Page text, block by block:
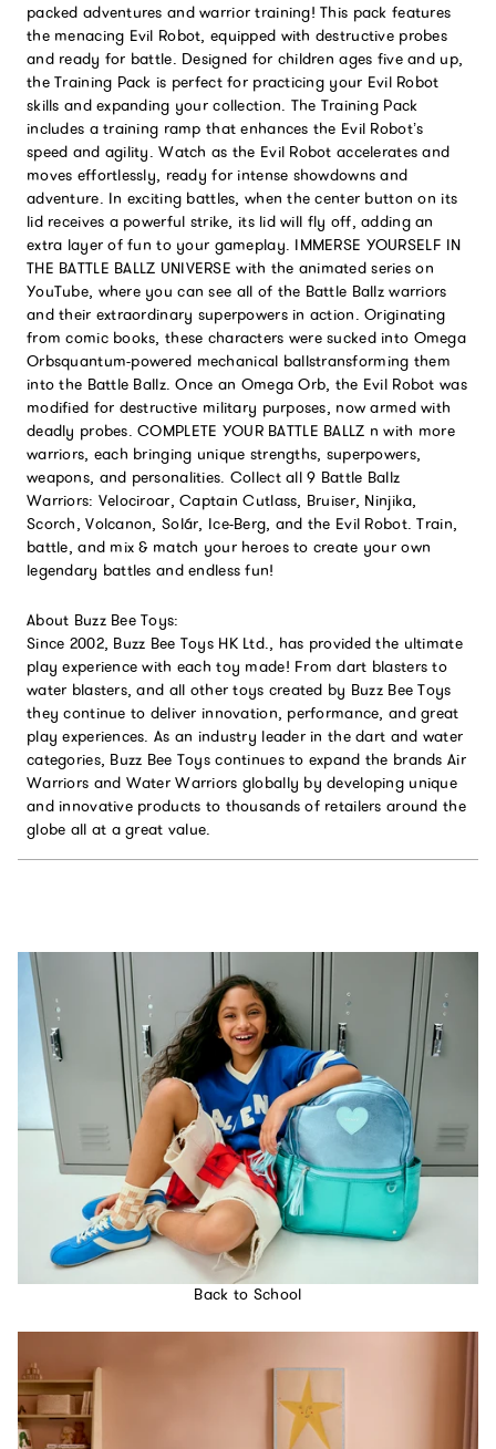
packed adventures and warrior training! This pack features
the menacing Evil Robot, equipped with destructive probes
and ready for battle. Designed for children ages five and up,
the Training Pack is perfect for practicing your Evil Robot
skills and expanding your collection. The Training Pack
includes a training ramp that enhances the Evil Robot’s
speed and agility. Watch as the Evil Robot accelerates and
moves effortlessly, ready for intense showdowns and
adventure. In exciting battles, when the center button on its
lid receives a powerful strike, its lid will fly off, adding an
extra layer of fun to your gameplay. IMMERSE YOURSELF IN
THE BATTLE BALLZ UNIVERSE with the animated series on
YouTube, where you can see all of the Battle Ballz warriors
and their extraordinary superpowers in action. Originating
from comic books, these characters were sucked into Omega
Orbsquantum-powered mechanical ballstransforming them
into the Battle Ballz. Once an Omega Orb, the Evil Robot was
modified for destructive military purposes, now armed with
deadly probes. COMPLETE YOUR BATTLE BALLZ n with more
warriors, each bringing unique strengths, superpowers,
weapons, and personalities. Collect all 9 Battle Ballz
Warriors: Velociroar, Captain Cutlass, Bruiser, Ninjika,
Scorch, Volcanon, Solár, Ice-Berg, and the Evil Robot. Train,
battle, and mix & match your heroes to create your own
legendary battles and endless fun!
About Buzz Bee Toys:
Since 2002, Buzz Bee Toys HK Ltd., has provided the ultimate
play experience with each toy made! From dart blasters to
water blasters, and all other toys created by Buzz Bee Toys
they continue to deliver innovation, performance, and great
play experiences. As an industry leader in the dart and water
categories, Buzz Bee Toys continues to expand the brands Air
Warriors and Water Warriors globally by developing unique
and innovative products to thousands of retailers around the
globe all at a great value.
Back to School